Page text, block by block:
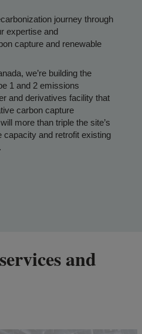
journey through
expertise and
capture and renewable
we’re building the
1 and 2 emissions
and derivatives facility that
carbon capture
more than triple the site’s
capacity and retrofit existing
and